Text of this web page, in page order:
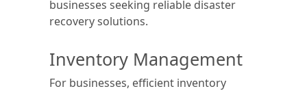
businesses seeking reliable disaster
recovery solutions.
Inventory Management
For businesses, efficient inventory